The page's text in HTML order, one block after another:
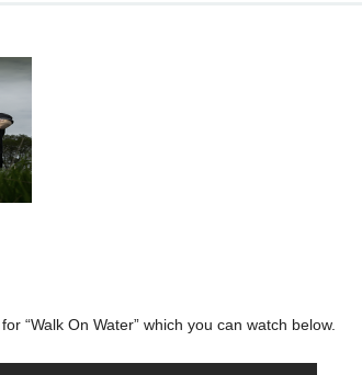
“Walk On Water” which you can watch below.